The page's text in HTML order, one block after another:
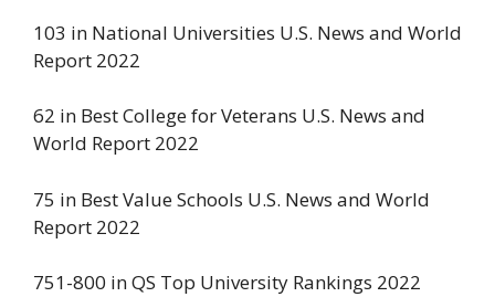
103 in National Universities U.S. News and World
Report 2022
62 in Best College for Veterans U.S. News and
World Report 2022
75 in Best Value Schools U.S. News and World
Report 2022
751-800 in QS Top University Rankings 2022